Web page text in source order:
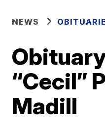
NEWS
“Cecil”
Madill